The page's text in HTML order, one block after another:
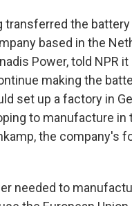
transferred the
based in the
Power, told NPR
making the
set up a factory in
to manufacture in
the company's
needed to